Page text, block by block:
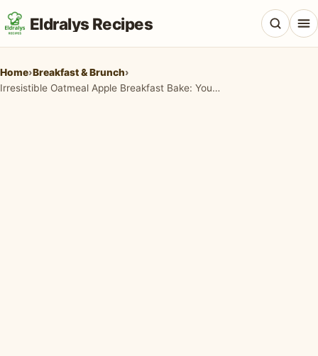
Eldralys Recipes
Home›Breakfast & Brunch›
Irresistible Oatmeal Apple Breakfast Bake: Your Cozy Morning Delight